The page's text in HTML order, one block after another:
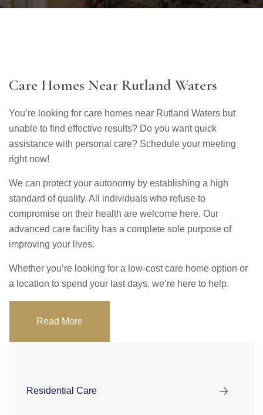
Care Homes Near Rutland Waters
You’re looking for care homes near Rutland Waters but
unable to find effective results? Do you want quick
assistance with personal care? Schedule your meeting
right now!
We can protect your autonomy by establishing a high
standard of quality. All individuals who refuse to
compromise on their health are welcome here. Our
advanced care facility has a complete sole purpose of
improving your lives.
Whether you’re looking for a low-cost care home option or
a location to spend your last days, we’re here to help.
Read More
Residential Care